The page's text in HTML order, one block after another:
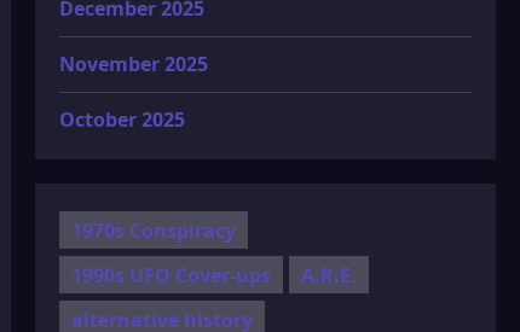
December 2025
November 2025
October 2025
1970s Conspiracy
1990s UFO Cover-ups
A.R.E.
alternative history